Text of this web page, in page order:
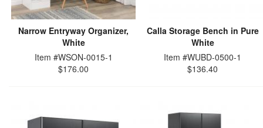
Narrow Entryway Organizer,
White
Item #WSON-0015-1
$176.00
Calla Storage Bench in Pure
White
Item #WUBD-0500-1
$136.40